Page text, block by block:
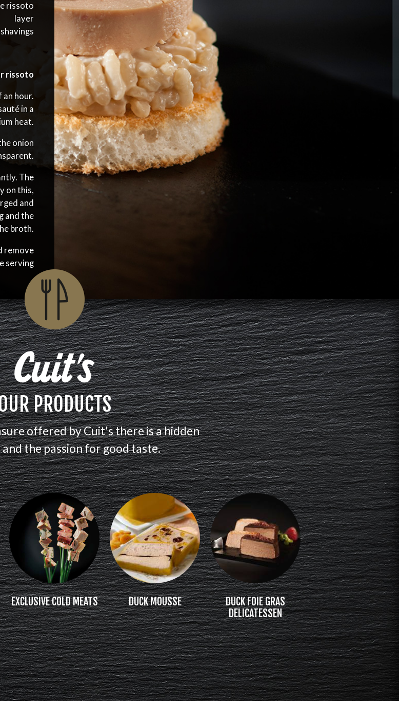
rissoto
layer
rissoto
hour.
in a
heat.
onion
The
on this,
and
and the
broth.
remove
serving
PRODUCTS
offered by Cuit's there is a hidden
the passion for good taste.
EXCLUSIVE COLD MEATS DUCK MOUSSE
DUCK FOIE GRAS
DELICATESSEN